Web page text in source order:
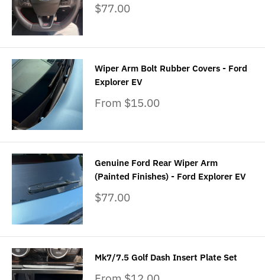
Sale
$77.00
Wiper Arm Bolt Rubber Covers - Ford
Explorer EV
Sale
From $15.00
Genuine Ford Rear Wiper Arm
(Painted Finishes) - Ford Explorer EV
Sale
$77.00
Mk7/7.5 Golf Dash Insert Plate Set